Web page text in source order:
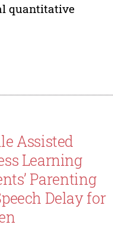
quantitative
Assisted
Learning
Parenting
Delay for